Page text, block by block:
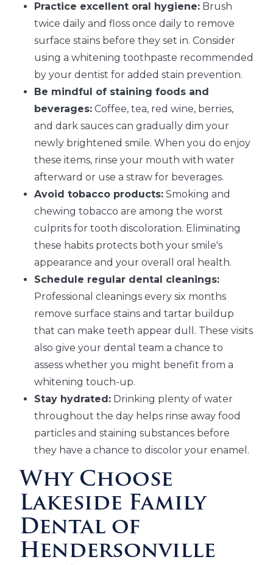
Practice excellent oral hygiene: Brush
twice daily and floss once daily to remove
surface stains before they set in. Consider
using a whitening toothpaste recommended
by your dentist for added stain prevention.
Be mindful of staining foods and
beverages: Coffee, tea, red wine, berries,
and dark sauces can gradually dim your
newly brightened smile. When you do enjoy
these items, rinse your mouth with water
afterward or use a straw for beverages.
Avoid tobacco products: Smoking and
chewing tobacco are among the worst
culprits for tooth discoloration. Eliminating
these habits protects both your smile's
appearance and your overall oral health.
Schedule regular dental cleanings:
Professional cleanings every six months
remove surface stains and tartar buildup
that can make teeth appear dull. These visits
also give your dental team a chance to
assess whether you might benefit from a
whitening touch-up.
Stay hydrated: Drinking plenty of water
throughout the day helps rinse away food
particles and staining substances before
they have a chance to discolor your enamel.
Why Choose
Lakeside Family
Dental of
Hendersonville